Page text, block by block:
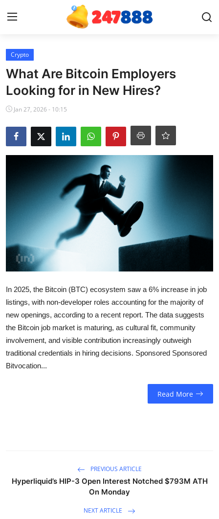
News
Contact
Gallery
Crypto
Sports
Entertainment
Crypto
What Are Bitcoin Employers
Looking for in New Hires?
Jan 27, 2026 - 10:15
In 2025, the Bitcoin (BTC) ecosystem saw a 6% increase in job
listings, with non-developer roles accounting for the majority of
new openings, according to a recent report. The data suggests
the Bitcoin job market is maturing, as cultural fit, community
involvement, and visible contribution increasingly outweigh
traditional credentials in hiring decisions. Sponsored Sponsored
Bitvocation...
Read More
PREVIOUS ARTICLE
Hyperliquid’s HIP-3 Open Interest Notched $793M ATH
On Monday
NEXT ARTICLE